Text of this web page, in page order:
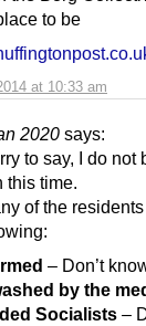
at 10:33 am
to be
2020 says:
to say, I do
this time.
of the
– Don’t
by the
Socialists –